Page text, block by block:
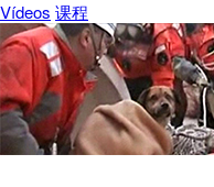
Vídeos 课程